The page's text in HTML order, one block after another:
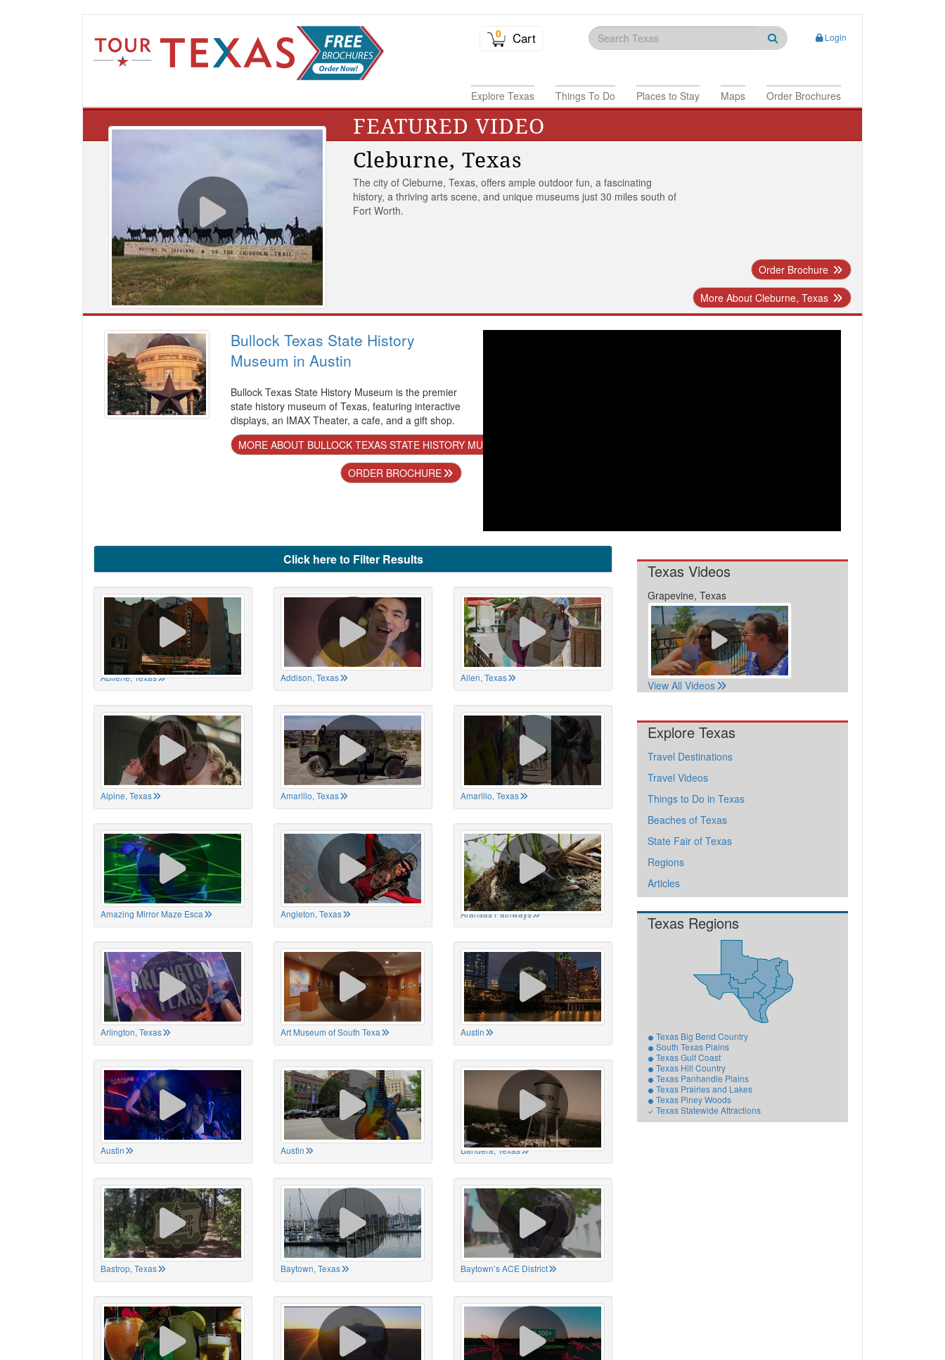
0 Cart Login
Explore Texas Things To Do Places to Stay Maps Order Brochures
FEATURED VIDEO
Cleburne, Texas
The city of Cleburne, Texas, offers ample outdoor fun, a fascinating
history, a thriving arts scene, and unique museums just 30 miles south of
Fort Worth.
Order Brochure
More About Cleburne, Texas
Bullock Texas State History
Museum in Austin
Bullock Texas State History Museum is the premier
state history museum of Texas, featuring interactive
displays, an IMAX Theater, a cafe, and a gift shop.
MORE ABOUT BULLOCK TEXAS STATE HISTORY MUSEUM IN AUSTIN
ORDER BROCHURE
Click here to Filter Results
Abilene, Texas Addison, Texas Allen, Texas
Alpine, Texas Amarillo, Texas Amarillo, Texas
Amazing Mirror Maze Esca Angleton, Texas Aransas Pathways
Arlington, Texas Art Museum of South Texa Austin
Austin Austin Bandera, Texas
Bastrop, Texas Baytown, Texas Baytown’s ACE District
Texas Videos
Grapevine, Texas
View All Videos
Explore Texas
Travel Destinations
Travel Videos
Things to Do in Texas
Beaches of Texas
State Fair of Texas
Regions
Articles
Texas Regions
Texas Big Bend Country
South Texas Plains
Texas Gulf Coast
Texas Hill Country
Texas Panhandle Plains
Texas Prairies and Lakes
Texas Piney Woods
Texas Statewide Attractions